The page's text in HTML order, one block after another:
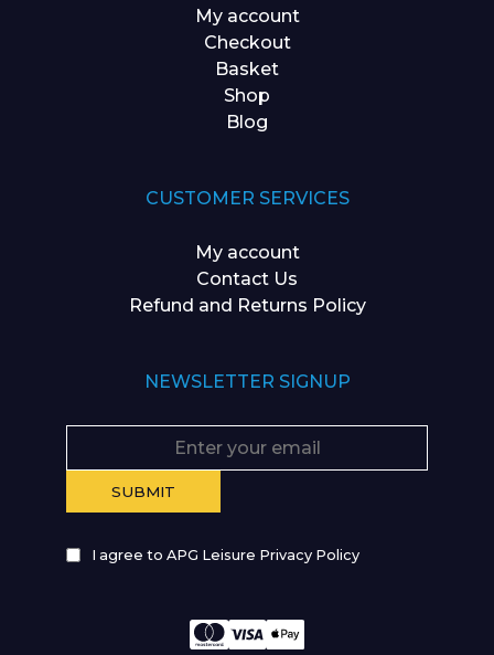
My account
Checkout
Basket
Shop
Blog
CUSTOMER SERVICES
My account
Contact Us
Refund and Returns Policy
NEWSLETTER SIGNUP
I agree to APG Leisure Privacy Policy